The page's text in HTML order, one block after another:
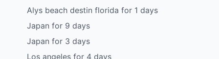
Alys beach destin florida for 1 days
Japan for 9 days
Japan for 3 days
Los angeles for 4 days